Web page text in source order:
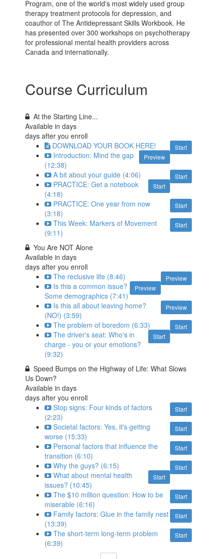
Program, one of the world's most widely used group
therapy treatment protocols for depression, and
coauthor of The Antidepressant Skills Workbook. He
has presented over 300 workshops on psychotherapy
for professional mental health providers across
Canada and internationally.
Course Curriculum
At the Starting Line...
Available indays
days after you enroll
Start
DOWNLOAD YOUR BOOK HERE!
Preview
Introduction: Mind the gap
(12:38)
Start
A bit about your guide (4:06)
Start
PRACTICE: Get a notebook
(4:18)
Start
PRACTICE: One year from now
(3:18)
Start
This Week: Markers of Movement
(9:11)
You Are NOT Alone
Available indays
days after you enroll
Preview
The reclusive life (8:46)
Preview
Is this a common issue?
Some demographics (7:41)
Preview
Is this all about leaving home?
(NO!) (3:59)
Start
The problem of boredom (6:33)
Start
The driver's seat: Who's in
charge - you or your emotions?
(9:32)
Speed Bumps on the Highway of Life: What Slows
Us Down?
Available indays
days after you enroll
Start
Stop signs: Four kinds of factors
(2:23)
Start
Societal factors: Yes, it's getting
worse (15:33)
Start
Personal factors that influence the
transition (6:10)
Start
Why the guys? (6:15)
Start
What about mental health
issues? (10:45)
Start
The $10 million question: How to be
miserable (6:16)
Start
Family factors: Glue in the family nest
(13:39)
Start
The short-term long-term problem
(6:39)